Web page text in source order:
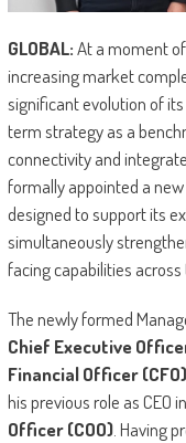
GLOBAL:At a moment
increasing market
significant evolution of
term strategy as a
connectivity and
formally appointed a
designed to support its
simultaneously
facing capabilities across
The newly formed
Chief Executive
Financial Officer (CFO)
his previous role as CEO
Officer (COO). Having